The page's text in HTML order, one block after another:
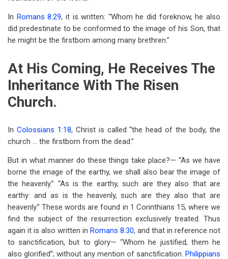
In Romans 8:29, it is written: “Whom he did foreknow, he also
did predestinate to be conformed to the image of his Son, that
he might be the firstborn among many brethren.”
At His Coming, He Receives The
Inheritance With The Risen
Church.
In Colossians 1:18, Christ is called “the head of the body, the
church … the firstborn from the dead.”
But in what manner do these things take place?— “As we have
borne the image of the earthy, we shall also bear the image of
the heavenly.” “As is the earthy, such are they also that are
earthy: and as is the heavenly, such are they also that are
heavenly.” These words are found in 1 Corinthians 15, where we
find the subject of the resurrection exclusively treated. Thus
again it is also written in Romans 8:30, and that in reference not
to sanctification, but to glory— “Whom he justified, them he
also glorified”; without any mention of sanctification. Philippians